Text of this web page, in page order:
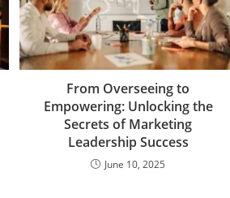
From Overseeing to
Empowering: Unlocking the
Secrets of Marketing
Leadership Success
June 10, 2025